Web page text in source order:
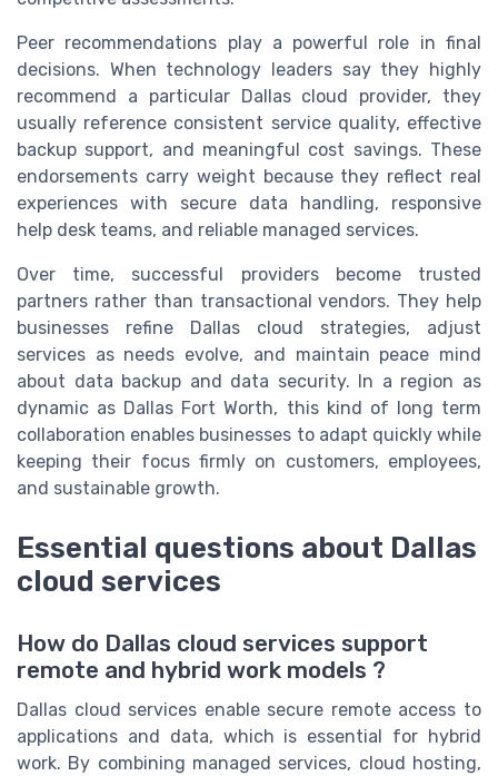
Peer recommendations play a powerful role in final
decisions. When technology leaders say they highly
recommend a particular Dallas cloud provider, they
usually reference consistent service quality, effective
backup support, and meaningful cost savings. These
endorsements carry weight because they reflect real
experiences with secure data handling, responsive
help desk teams, and reliable managed services.
Over time, successful providers become trusted
partners rather than transactional vendors. They help
businesses refine Dallas cloud strategies, adjust
services as needs evolve, and maintain peace mind
about data backup and data security. In a region as
dynamic as Dallas Fort Worth, this kind of long term
collaboration enables businesses to adapt quickly while
keeping their focus firmly on customers, employees,
and sustainable growth.
Essential questions about Dallas
cloud services
How do Dallas cloud services support
remote and hybrid work models ?
Dallas cloud services enable secure remote access to
applications and data, which is essential for hybrid
work. By combining managed services, cloud hosting,